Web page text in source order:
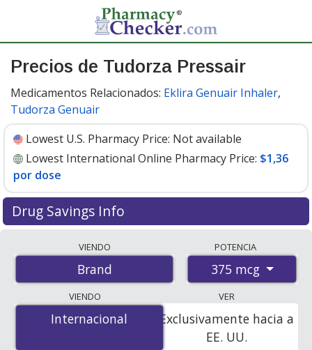
Precios de Tudorza Pressair
Medicamentos Relacionados: Eklira Genuair Inhaler,
Tudorza Genuair
Lowest U.S. Pharmacy Price: Not available
Lowest International Online Pharmacy Price: $1,36
por dose
Drug Savings Info
international online pharmacies, U.S. mail-order
pharmacies, and discount coupon programs. The
lowest available price for Tudorza pressair 375 mcg is
$1.00 por dosefor 180 doses at PharmacyChecker-
accredited online pharmacies .
VIENDO
Brand
POTENCIA
375 mcg
VIENDO
Internacional
Internacional
VER
Exclusivamente hacia a
EE. UU.